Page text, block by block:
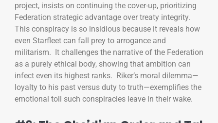
project, insists on continuing the cover-up, prioritizing
Federation strategic advantage over treaty integrity.
This conspiracy is so insidious because it reveals how
even Starfleet can fall prey to arrogance and
militarism. It challenges the narrative of the Federation
as a purely ethical body, showing that ambition can
infect even its highest ranks. Riker’s moral dilemma—
loyalty to his past versus duty to truth—exemplifies the
emotional toll such conspiracies leave in their wake.